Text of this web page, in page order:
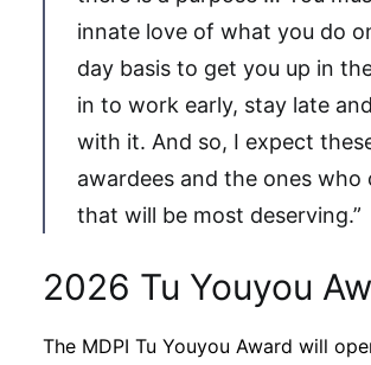
innate love of what you do
day basis to get you up in
in to work early, stay late
with it. And so, I expect
awardees and the ones who
that will be most deserving.”
2026 Tu Youyou
The MDPI Tu Youyou Award will